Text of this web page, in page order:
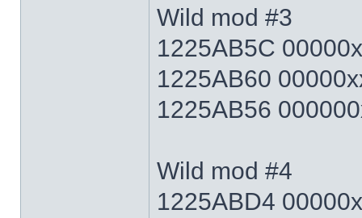
Wild mod #3
1225AB5C
1225AB60
1225AB56
Wild mod #4
1225ABD4